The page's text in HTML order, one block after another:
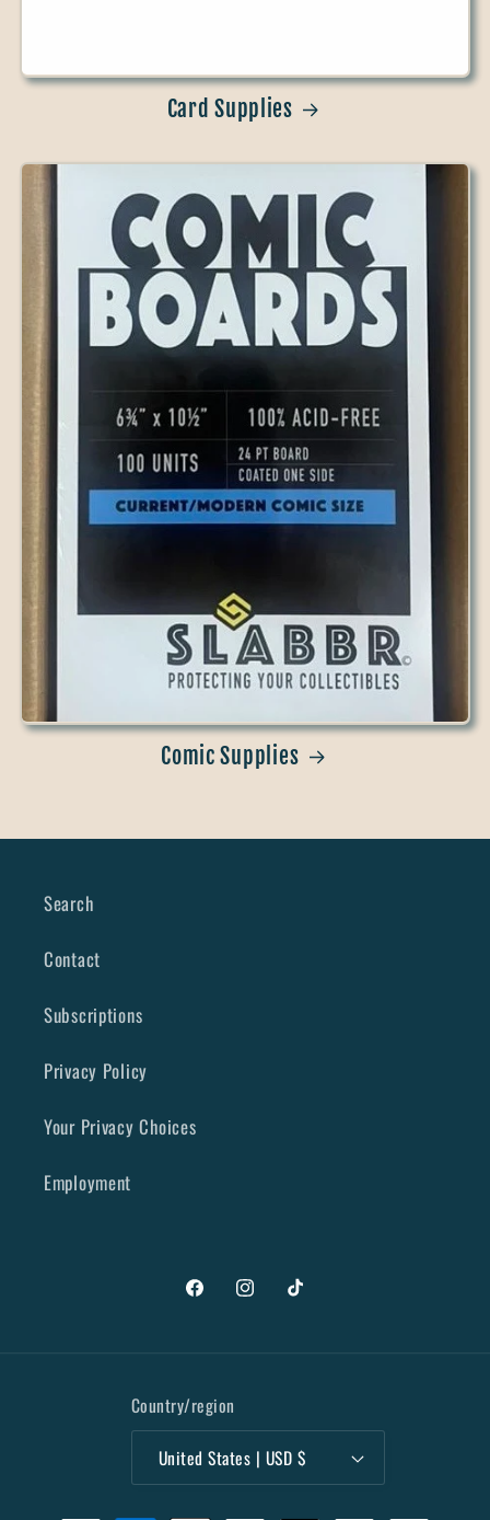
Card Supplies
Comic Supplies
Search
Contact
Subscriptions
Privacy Policy
Your Privacy Choices
Employment
FacebookInstagramTikTok
Country/region
United States | USD $